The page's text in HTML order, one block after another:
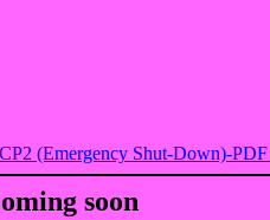
(Emergency Shut-Down)-
soon